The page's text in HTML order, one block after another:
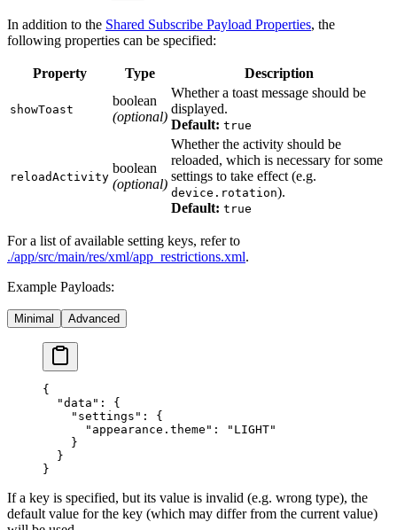
In addition to the Shared Subscribe Payload Properties, the
following properties can be specified:
Property Type Description
showToast
boolean
(optional)
Whether a toast message should be
displayed.
Default: true
reloadActivity
boolean
(optional)
Whether the activity should be
reloaded, which is necessary for some
settings to take effect (e.g.
device.rotation).
Default: true
For a list of available setting keys, refer to
./app/src/main/res/xml/app_restrictions.xml.
Example Payloads:
Minimal Advanced
{
  "data"
: {
    "settings"
: {
      "appearance.theme"
:
"LIGHT"
    }
  }
}
If a key is specified, but its value is invalid (e.g. wrong type), the
default value for the key (which may differ from the current value)